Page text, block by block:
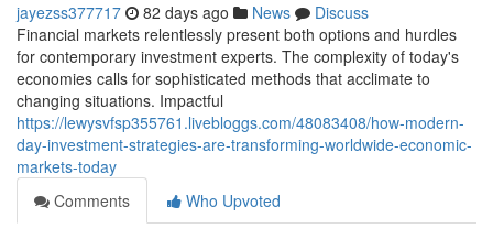
jayezss377717 82 days ago News
Discuss
Financial markets relentlessly present both options and hurdles
for contemporary investment experts. The complexity of today's
economies calls for sophisticated methods that acclimate to
changing situations. Impactful
https://lewysvfsp355761.livebloggs.com/48083408/how-modern-
day-investment-strategies-are-transforming-worldwide-economic-
markets-today
Comments
Who Upvoted